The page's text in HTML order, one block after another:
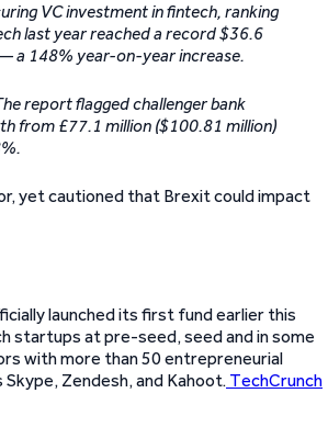
VC investment in fintech, ranking
last year reached a record $36.6
a 148% year-on-year increase.
report flagged challenger bank
from £77.1 million ($100.81 million)
yet cautioned that Brexit could impact
launched its first fund earlier this
startups at pre-seed, seed and in some
with more than 50 entrepreneurial
Zendesh, and Kahoot. TechCrunch